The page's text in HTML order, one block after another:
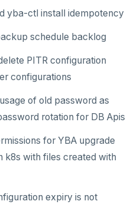
yba-ctl install idempotency
schedule backlog
PITR configuration
configurations
of old password as
rotation for DB Apis
for YBA upgrade
k8s with files created with
expiry is not